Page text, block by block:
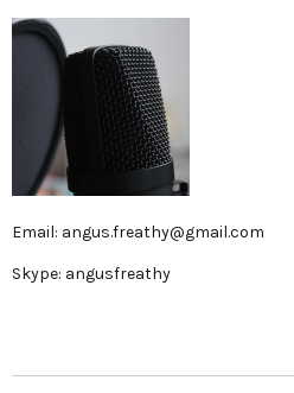
Email: angus.freathy@gmail.com
Skype: angusfreathy